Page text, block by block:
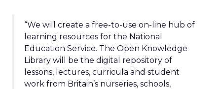
“We will create a free-to-use on-line hub of
learning resources for the National
Education Service. The Open Knowledge
Library will be the digital repository of
lessons, lectures, curricula and student
work from Britain’s nurseries, schools,